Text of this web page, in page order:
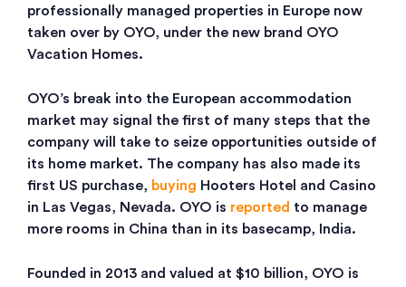
professionally managed properties in Europe now
taken over by OYO, under the new brand OYO
Vacation Homes.
OYO’s break into the European accommodation
market may signal the first of many steps that the
company will take to seize opportunities outside of
its home market. The company has also made its
first US purchase, buying Hooters Hotel and Casino
in Las Vegas, Nevada. OYO is reported to manage
more rooms in China than in its basecamp, India.
Founded in 2013 and valued at $10 billion, OYO is